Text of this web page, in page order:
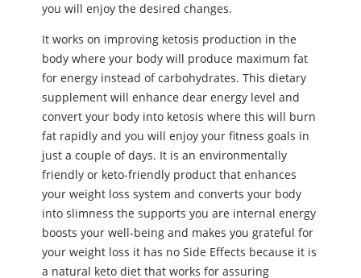
you will enjoy the desired changes.
It works on improving ketosis production in the
body where your body will produce maximum fat
for energy instead of carbohydrates. This dietary
supplement will enhance dear energy level and
convert your body into ketosis where this will burn
fat rapidly and you will enjoy your fitness goals in
just a couple of days. It is an environmentally
friendly or keto-friendly product that enhances
your weight loss system and converts your body
into slimness the supports you are internal energy
boosts your well-being and makes you grateful for
your weight loss it has no Side Effects because it is
a natural keto diet that works for assuring